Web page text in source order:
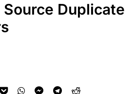
Source Duplicate